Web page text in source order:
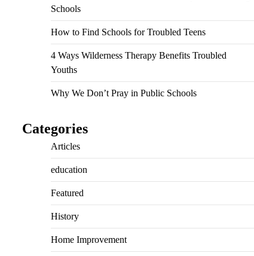
Schools
How to Find Schools for Troubled Teens
4 Ways Wilderness Therapy Benefits Troubled
Youths
Why We Don’t Pray in Public Schools
Categories
Articles
education
Featured
History
Home Improvement